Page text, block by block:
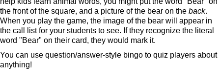
the front of the square, and a picture of the bear on the back.
When you play the game, the image of the bear will appear in
the call list for your students to see. If they recognize the literal
word "Bear" on their card, they would mark it.
You can use question/answer-style bingo to quiz players about
anything!